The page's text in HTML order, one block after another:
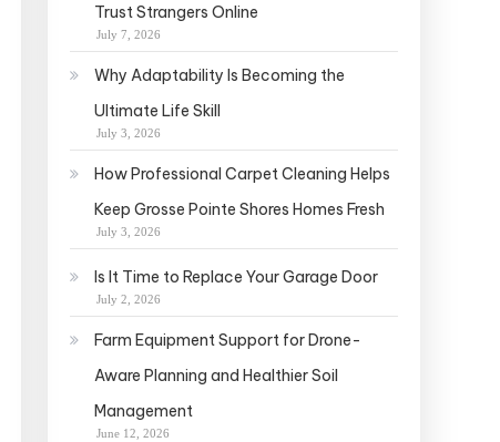
Trust Strangers Online
July 7, 2026
Why Adaptability Is Becoming the
Ultimate Life Skill
July 3, 2026
How Professional Carpet Cleaning Helps
Keep Grosse Pointe Shores Homes Fresh
July 3, 2026
Is It Time to Replace Your Garage Door
July 2, 2026
Farm Equipment Support for Drone-
Aware Planning and Healthier Soil
Management
June 12, 2026